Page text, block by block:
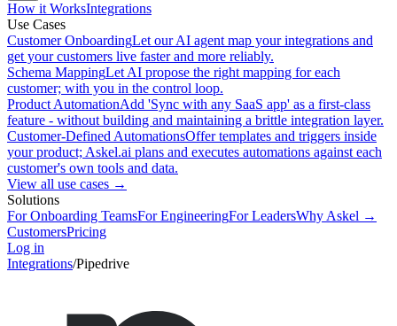
How it WorksIntegrations
Use Cases
Customer OnboardingLet our AI agent map your integrations and
get your customers live faster and more reliably.
Schema MappingLet AI propose the right mapping for each
customer; with you in the control loop.
Product AutomationAdd 'Sync with any SaaS app' as a first-class
feature - without building and maintaining a brittle integration layer.
Customer-Defined AutomationsOffer templates and triggers inside
your product; Askel.ai plans and executes automations against each
customer's own tools and data.
View all use cases →
Solutions
For Onboarding TeamsFor EngineeringFor LeadersWhy Askel →
CustomersPricing
Log in
Integrations/Pipedrive